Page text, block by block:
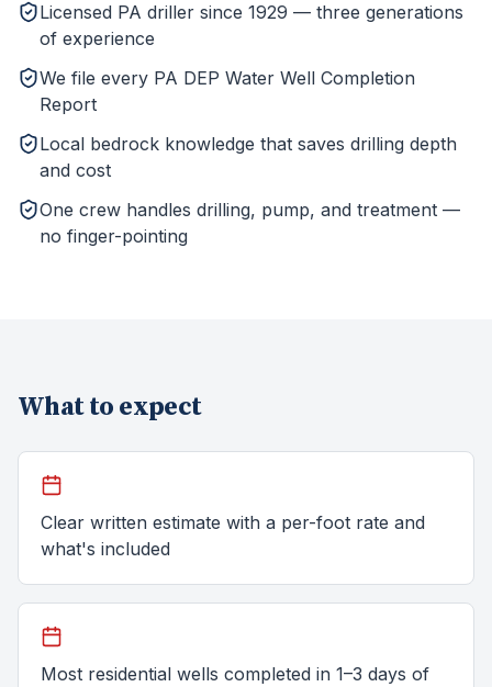
Licensed PA driller since 1929 — three generations
of experience
We file every PA DEP Water Well Completion
Report
Local bedrock knowledge that saves drilling depth
and cost
One crew handles drilling, pump, and treatment —
no finger-pointing
What to expect
Clear written estimate with a per-foot rate and
what's included
Most residential wells completed in 1–3 days of